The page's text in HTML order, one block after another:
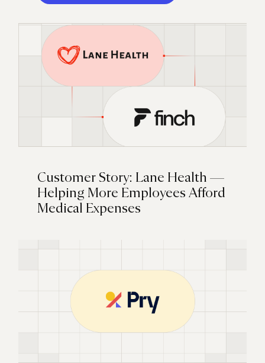
Customer Story: Lane Health —
Helping More Employees Afford
Medical Expenses